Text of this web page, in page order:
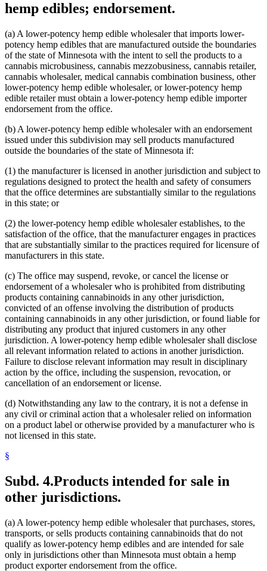
hemp edibles; endorsement.
(a) A lower-potency hemp edible wholesaler that imports lower-
potency hemp edibles that are manufactured outside the boundaries
of the state of Minnesota with the intent to sell the products to a
cannabis microbusiness, cannabis mezzobusiness, cannabis retailer,
cannabis wholesaler, medical cannabis combination business, other
lower-potency hemp edible wholesaler, or lower-potency hemp
edible retailer must obtain a lower-potency hemp edible importer
endorsement from the office.
(b) A lower-potency hemp edible wholesaler with an endorsement
issued under this subdivision may sell products manufactured
outside the boundaries of the state of Minnesota if:
(1) the manufacturer is licensed in another jurisdiction and subject to
regulations designed to protect the health and safety of consumers
that the office determines are substantially similar to the regulations
in this state; or
(2) the lower-potency hemp edible wholesaler establishes, to the
satisfaction of the office, that the manufacturer engages in practices
that are substantially similar to the practices required for licensure of
manufacturers in this state.
(c) The office may suspend, revoke, or cancel the license or
endorsement of a wholesaler who is prohibited from distributing
products containing cannabinoids in any other jurisdiction,
convicted of an offense involving the distribution of products
containing cannabinoids in any other jurisdiction, or found liable for
distributing any product that injured customers in any other
jurisdiction. A lower-potency hemp edible wholesaler shall disclose
all relevant information related to actions in another jurisdiction.
Failure to disclose relevant information may result in disciplinary
action by the office, including the suspension, revocation, or
cancellation of an endorsement or license.
(d) Notwithstanding any law to the contrary, it is not a defense in
any civil or criminal action that a wholesaler relied on information
on a product label or otherwise provided by a manufacturer who is
not licensed in this state.
§
Subd. 4.Products intended for sale in
other jurisdictions.
(a) A lower-potency hemp edible wholesaler that purchases, stores,
transports, or sells products containing cannabinoids that do not
qualify as lower-potency hemp edibles and are intended for sale
only in jurisdictions other than Minnesota must obtain a hemp
product exporter endorsement from the office.